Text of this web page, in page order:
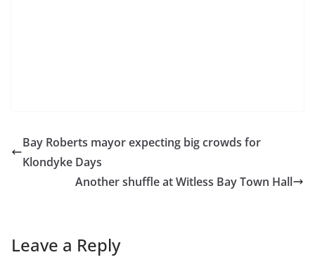
Bay Roberts mayor expecting big crowds for
Klondyke Days
Another shuffle at Witless Bay Town Hall
Leave a Reply